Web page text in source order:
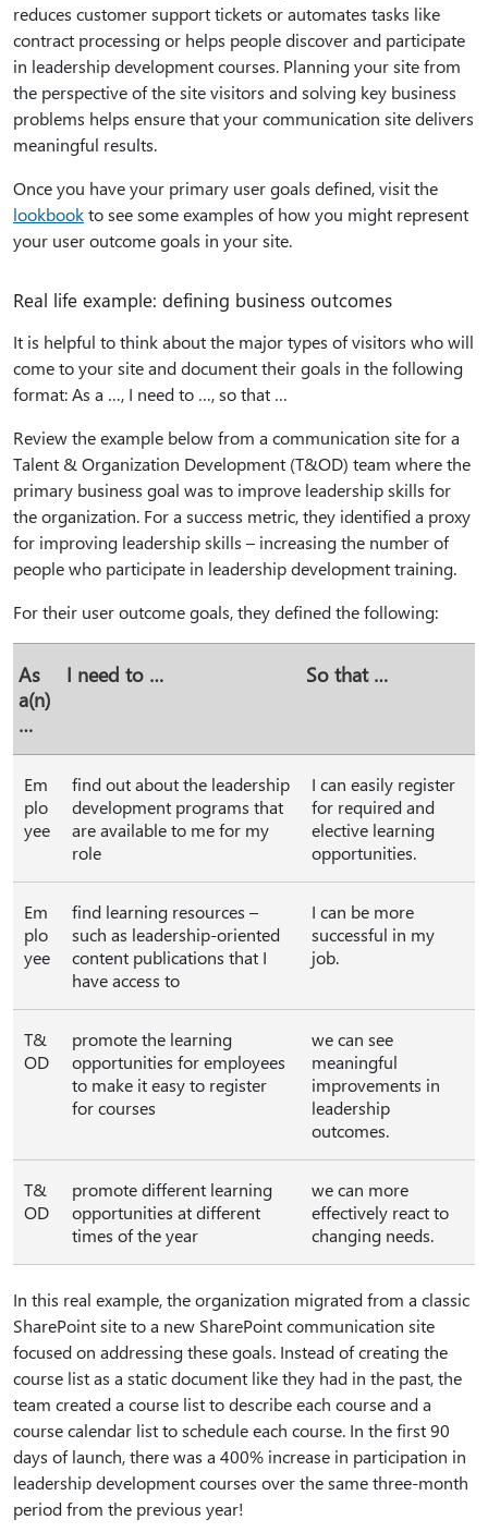
reduces customer support tickets or automates tasks like
contract processing or helps people discover and participate
in leadership development courses. Planning your site from
the perspective of the site visitors and solving key business
problems helps ensure that your communication site delivers
meaningful results.
Once you have your primary user goals defined, visit the
lookbookto see some examples of how you might represent
your user outcome goals in your site.
Real life example: defining business outcomes
It is helpful to think about the major types of visitors who will
come to your site and document their goals in the following
format: As a …, I need to …, so that …
Review the example below from a communication site for a
Talent & Organization Development (T&OD) team where the
primary business goal was to improve leadership skills for
the organization. For a success metric, they identified a proxy
for improving leadership skills – increasing the number of
people who participate in leadership development training.
For their user outcome goals, they defined the following:
As
a(n)
…
I need to … So that …
Em
plo
yee
find out about the leadership
development programs that
are available to me for my
role
I can easily register
for required and
elective learning
opportunities.
Em
plo
yee
find learning resources –
such as leadership-oriented
content publications that I
have access to
I can be more
successful in my
job.
T&
OD
promote the learning
opportunities for employees
to make it easy to register
for courses
we can see
meaningful
improvements in
leadership
outcomes.
T&
OD
promote different learning
opportunities at different
times of the year
we can more
effectively react to
changing needs.
In this real example, the organization migrated from a classic
SharePoint site to a new SharePoint communication site
focused on addressing these goals. Instead of creating the
course list as a static document like they had in the past, the
team created a course list to describe each course and a
course calendar list to schedule each course. In the first 90
days of launch, there was a 400% increase in participation in
leadership development courses over the same three-month
period from the previous year!